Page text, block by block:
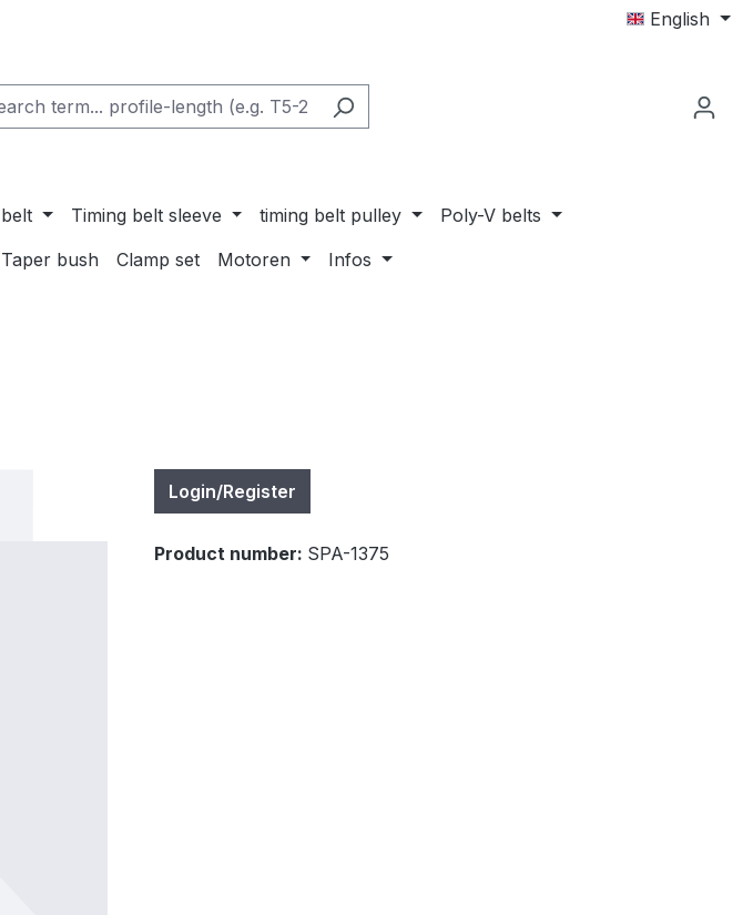
English
Timing belt sleeve timing belt pulley
Poly-V belts
Taper bush Clamp set Motoren Infos
Login/Register
Product number: SPA-1375